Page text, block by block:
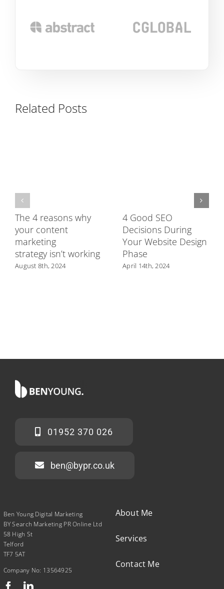
Related Posts
The 4 reasons why
your content
marketing
strategy isn’t working
August 8th, 2024
4 Good SEO
Decisions During
Your Website Design
Phase
April 14th, 2024
01952 370 026
ben@bypr.co.uk
Ben Young Digital Marketing
BY Search Marketing PR Online Ltd
58 High St
Telford
TF7 5AT
Company No: 13564925
About Me
Services
Contact Me